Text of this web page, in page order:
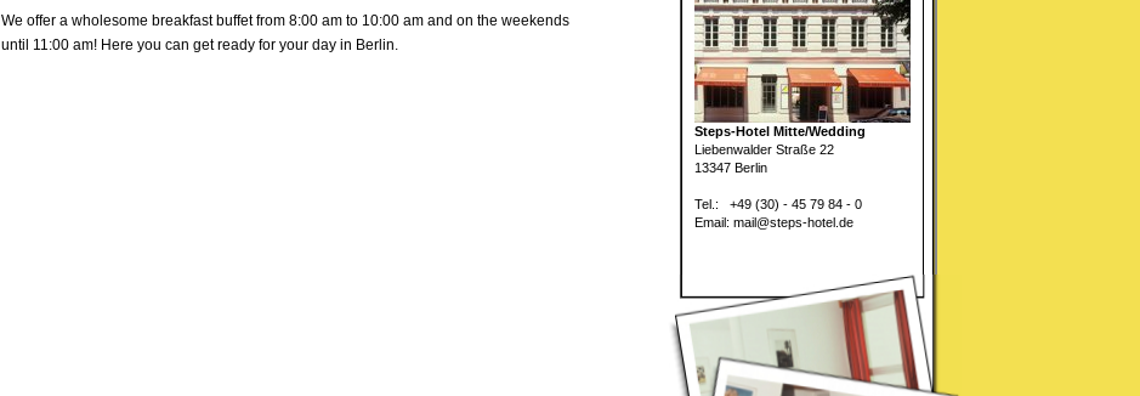
Steps-Hotel Mitte/Wedding
Liebenwalder Straße 22
13347 Berlin
Tel.: +49 (30) - 45 79 84 - 0
Email: mail@steps-hotel.de
We offer a wholesome breakfast buffet from 8:00 am to 10:00 am and on the weekends
until 11:00 am! Here you can get ready for your day in Berlin.